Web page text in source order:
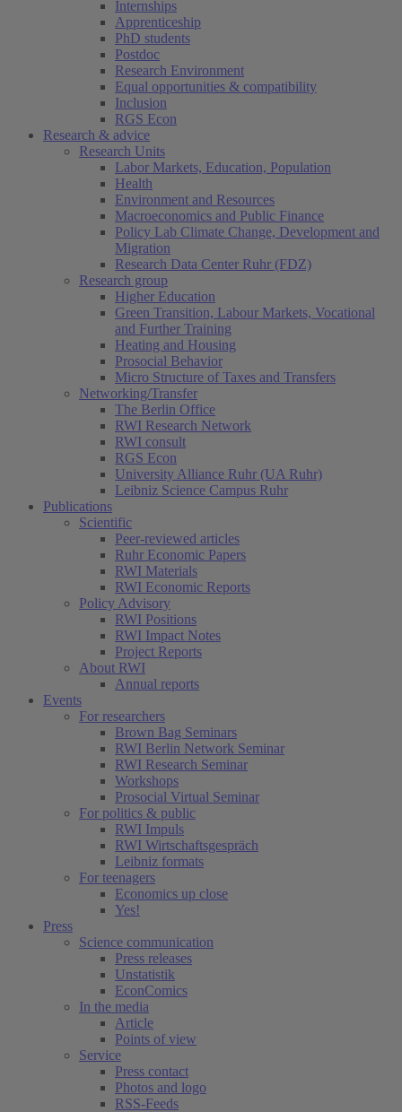
Internships
Apprenticeship
PhD students
Postdoc
Research Environment
Equal opportunities & compatibility
Inclusion
RGS Econ
Research & advice
Research Units
Labor Markets, Education, Population
Health
Environment and Resources
Macroeconomics and Public Finance
Policy Lab Climate Change, Development and
Migration
Research Data Center Ruhr (FDZ)
Research group
Higher Education
Green Transition, Labour Markets, Vocational
and Further Training
Heating and Housing
Prosocial Behavior
Micro Structure of Taxes and Transfers
Networking/Transfer
The Berlin Office
RWI Research Network
RWI consult
RGS Econ
University Alliance Ruhr (UA Ruhr)
Leibniz Science Campus Ruhr
Publications
Scientific
Peer-reviewed articles
Ruhr Economic Papers
RWI Materials
RWI Economic Reports
Policy Advisory
RWI Positions
RWI Impact Notes
Project Reports
About RWI
Annual reports
Events
For researchers
Brown Bag Seminars
RWI Berlin Network Seminar
RWI Research Seminar
Workshops
Prosocial Virtual Seminar
For politics & public
RWI Impuls
RWI Wirtschaftsgespräch
Leibniz formats
For teenagers
Economics up close
Yes!
Press
Science communication
Press releases
Unstatistik
EconComics
In the media
Article
Points of view
Service
Press contact
Photos and logo
RSS-Feeds